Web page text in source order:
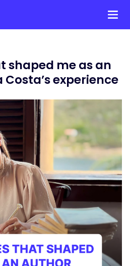
shaped me as an
experience